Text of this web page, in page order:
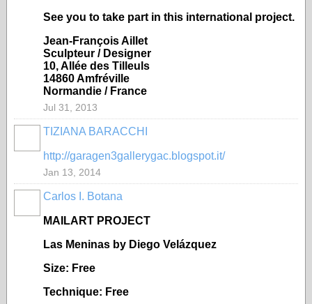
See you to take part in this international project.
Jean-François Aillet
Sculpteur / Designer
10, Allée des Tilleuls
14860 Amfréville
Normandie / France
Jul 31, 2013
TIZIANA BARACCHI
http://garagen3gallerygac.blogspot.it/
Jan 13, 2014
Carlos I. Botana
MAILART PROJECT
Las Meninas by Diego Vel ázquez
Size: Free
Technique: Free